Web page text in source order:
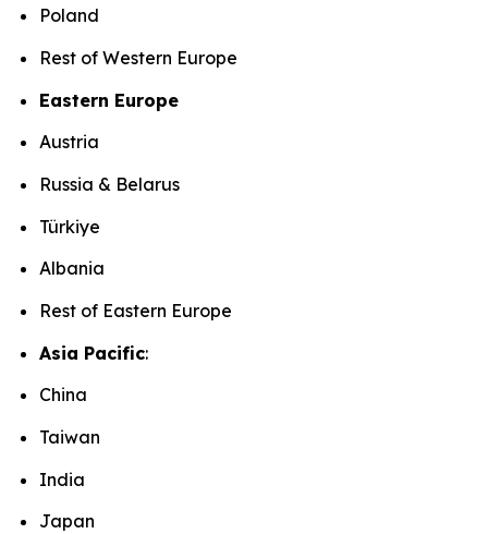
Poland
Rest of Western Europe
Eastern Europe
Austria
Russia & Belarus
Türkiye
Albania
Rest of Eastern Europe
Asia Pacific:
China
Taiwan
India
Japan